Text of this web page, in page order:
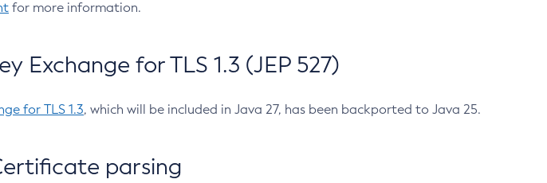
for more information.
Exchange for TLS 1.3 (JEP 527)
for TLS 1.3, which will be included in Java 27, has been backported to Java 25.
parsing